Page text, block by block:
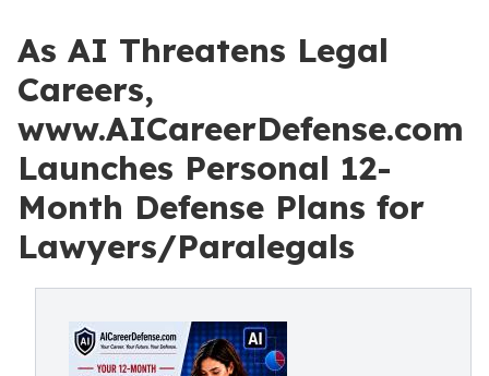
As AI Threatens Legal
Careers,
www.AICareerDefense.com
Launches Personal 12-
Month Defense Plans for
Lawyers/Paralegals